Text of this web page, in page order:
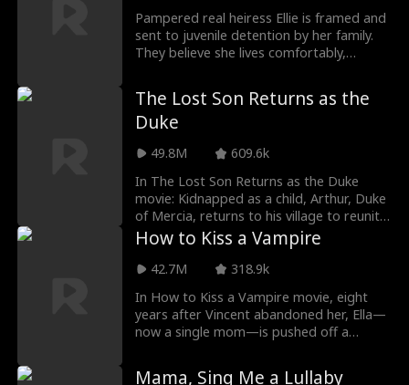
takes every opportunity to humiliate and
mistreat Margaret. Can Margaret clear
her name and expose Chloe’s true colors
Pampered real heiress Ellie is framed and
sent to juvenile detention by her family.
They believe she lives comfortably,
orders, Ellie suffers brutal abuse. Three
years later, she is released, broken inside,
but still seen as spoiled. Only when her
off do they realize the truth...
The Lost Son Returns as the
Duke
49.8M
609.6k
In The Lost Son Returns as the Duke
movie: Kidnapped as a child, Arthur, Duke
of Mercia, returns to his village to reunite
with his long-lost family. What he didn't
expect was to find them abused by
everyone in town. With his identity a
them?
How to Kiss a Vampire
42.7M
318.9k
In How to Kiss a Vampire movie, eight
years after Vincent abandoned her, Ella—
now a single mom—is pushed off a
masked man. She wakes up to find
Mama, Sing Me a Lullaby